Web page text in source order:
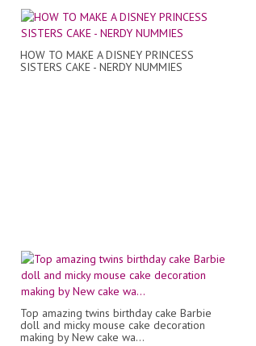
HOW TO MAKE A DISNEY PRINCESS
SISTERS CAKE - NERDY NUMMIES
Top amazing twins birthday cake Barbie
doll and micky mouse cake decoration
making by New cake wa...